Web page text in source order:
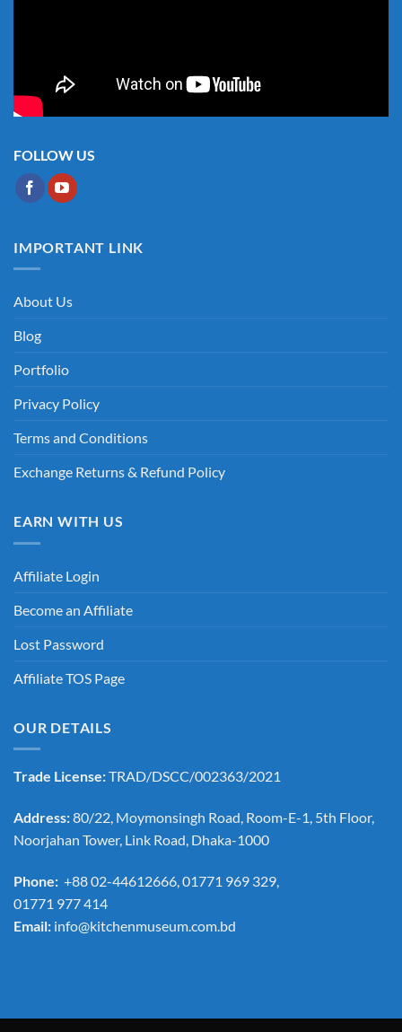
FOLLOW US
IMPORTANT LINK
About Us
Blog
Portfolio
Privacy Policy
Terms and Conditions
Exchange Returns & Refund Policy
EARN WITH US
Affiliate Login
Become an Affiliate
Lost Password
Affiliate TOS Page
OUR DETAILS
Trade License:TRAD/DSCC/002363/2021
Address:80/22, Moymonsingh Road, Room-E-1, 5th Floor,
Noorjahan Tower, Link Road, Dhaka-1000
Phone: +88 02-44612666, 01771 969 329,
01771 977 414
Email: info@kitchenmuseum.com.bd